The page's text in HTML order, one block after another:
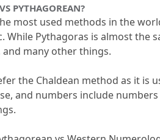
PYTHAGOREAN?
most used methods in the
While Pythagoras is almost the
many other things.
the Chaldean method as it is
and numbers include